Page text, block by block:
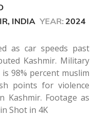
INDIA YEAR: 2024
as car speeds past
Kashmir. Military
98% percent muslim
points for violence
Kashmir. Footage as
Shot in 4K